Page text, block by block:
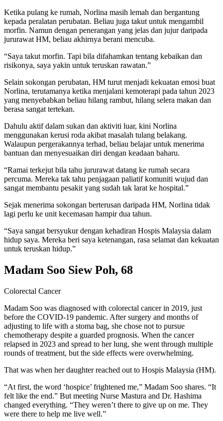
Ketika pulang ke rumah, Norlina masih lemah dan bergantung
kepada peralatan perubatan. Beliau juga takut untuk mengambil
morfin. Namun dengan penerangan yang jelas dan jujur daripada
jururawat HM, beliau akhirnya berani mencuba.
“Saya takut morfin. Tapi bila difahamkan tentang kebaikan dan
risikonya, saya yakin untuk teruskan rawatan.”
Selain sokongan perubatan, HM turut menjadi kekuatan emosi buat
Norlina, terutamanya ketika menjalani kemoterapi pada tahun 2023
yang menyebabkan beliau hilang rambut, hilang selera makan dan
berasa sangat tertekan.
Dahulu aktif dalam sukan dan aktiviti luar, kini Norlina
menggunakan kerusi roda akibat masalah tulang belakang.
Walaupun pergerakannya terhad, beliau belajar untuk menerima
bantuan dan menyesuaikan diri dengan keadaan baharu.
“Ramai terkejut bila tahu jururawat datang ke rumah secara
percuma. Mereka tak tahu penjagaan paliatif komuniti wujud dan
sangat membantu pesakit yang sudah tak larat ke hospital.”
Sejak menerima sokongan berterusan daripada HM, Norlina tidak
lagi perlu ke unit kecemasan hampir dua tahun.
“Saya sangat bersyukur dengan kehadiran Hospis Malaysia dalam
hidup saya. Mereka beri saya ketenangan, rasa selamat dan kekuatan
untuk teruskan hidup.”
Madam Soo Siew Poh, 68
Colorectal Cancer
Madam Soo was diagnosed with colorectal cancer in 2019, just
before the COVID-19 pandemic. After surgery and months of
adjusting to life with a stoma bag, she chose not to pursue
chemotherapy despite a guarded prognosis. When the cancer
relapsed in 2023 and spread to her lung, she went through multiple
rounds of treatment, but the side effects were overwhelming.
That was when her daughter reached out to Hospis Malaysia (HM).
“At first, the word ‘hospice’ frightened me,” Madam Soo shares. “It
felt like the end.” But meeting Nurse Mastura and Dr. Hashima
changed everything. “They weren’t there to give up on me. They
were there to help me live well.”